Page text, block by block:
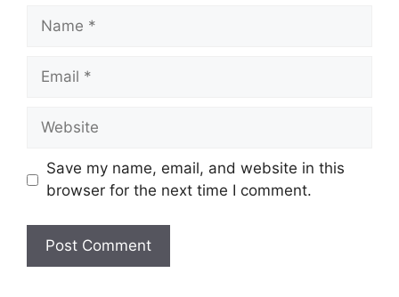
Name
Email
Website
Save my name, email, and website in this
browser for the next time I comment.